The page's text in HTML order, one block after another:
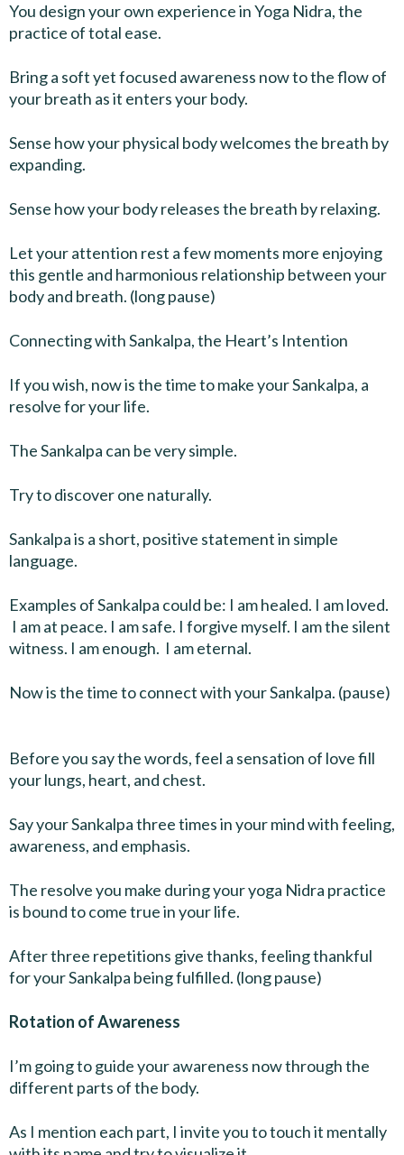
You design your own experience in Yoga Nidra, the
practice of total ease.
Bring a soft yet focused awareness now to the flow of
your breath as it enters your body.
Sense how your physical body welcomes the breath by
expanding.
Sense how your body releases the breath by relaxing.
Let your attention rest a few moments more enjoying
this gentle and harmonious relationship between your
body and breath. (long pause)
Connecting with Sankalpa, the Heart’s Intention
If you wish, now is the time to make your Sankalpa, a
resolve for your life.
The Sankalpa can be very simple.
Try to discover one naturally.
Sankalpa is a short, positive statement in simple
language.
Examples of Sankalpa could be: I am healed. I am loved.
I am at peace. I am safe. I forgive myself. I am the silent
witness. I am enough. I am eternal.
Now is the time to connect with your Sankalpa. (pause)
Before you say the words, feel a sensation of love fill
your lungs, heart, and chest.
Say your Sankalpa three times in your mind with feeling,
awareness, and emphasis.
The resolve you make during your yoga Nidra practice
is bound to come true in your life.
After three repetitions give thanks, feeling thankful
for your Sankalpa being fulfilled. (long pause)
Rotation of Awareness
I’m going to guide your awareness now through the
different parts of the body.
As I mention each part, I invite you to touch it mentally